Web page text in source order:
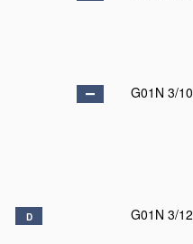
G01N 3/10
D G01N 3/12